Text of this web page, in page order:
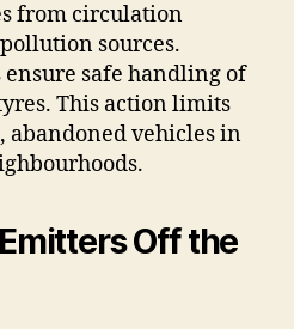
from circulation
sources.
safe handling of
This action limits
abandoned vehicles in
Off the